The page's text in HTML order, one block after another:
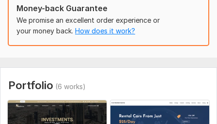
Place your ORDER NOW
To get started, the seller needs:
Logo and Branding Assets:
Home, About Us, Services, Contact, etc.
Money-back Guarantee
We promise an excellent order experience or
your money back. How does it work?
Portfolio (6 works)